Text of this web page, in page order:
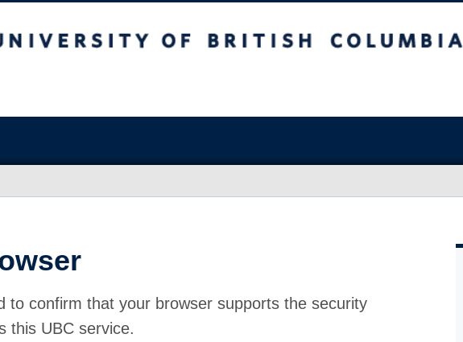
to confirm that your browser supports the security
this UBC service.